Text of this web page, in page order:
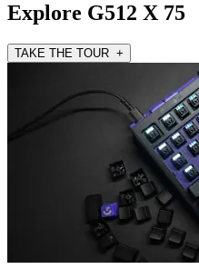
Explore G512 X 75
TAKE THE TOUR +